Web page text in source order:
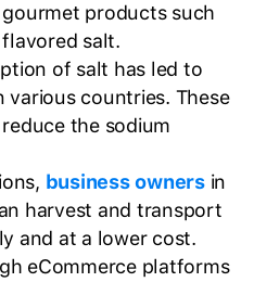
products such
salt.
of salt has led to
countries. These
the sodium
business ownersin
harvest and transport
and at a lower cost.
eCommerce platforms